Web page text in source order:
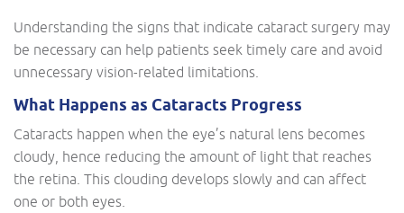
Understanding the signs that indicate cataract surgery may
be necessary can help patients seek timely care and avoid
unnecessary vision-related limitations.
What Happens as Cataracts Progress
Cataracts happen when the eye’s natural lens becomes
cloudy, hence reducing the amount of light that reaches
the retina. This clouding develops slowly and can affect
one or both eyes.